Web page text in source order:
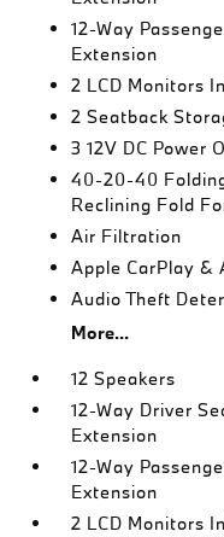
12-Way
Extension
2 LCD Monitors
2 Seatback
3 12V DC Power
40-20-40
Reclining Fold
Air Filtration
Apple CarPlay &
Audio Theft
More...
12 Speakers
12-Way Driver
Extension
12-Way
Extension
2 LCD Monitors